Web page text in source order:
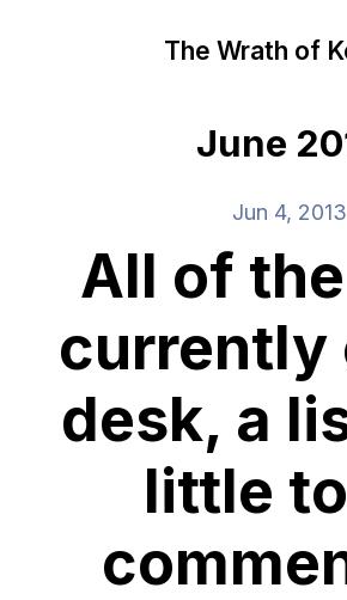
The Wrath of
June
Jun 4, 2013
All of
currently
desk, a
little